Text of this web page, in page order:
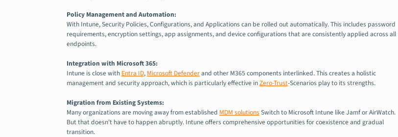
Policy Management and Automation:
With Intune, Security Policies, Configurations, and Applications can be rolled out automatically. This includes password
requirements, encryption settings, app assignments, and device configurations that are consistently applied across all
endpoints.
Integration with Microsoft 365:
Intune is close with Entra ID, Microsoft Defenderand other M365 components interlinked. This creates a holistic
management and security approach, which is particularly effective inZero-Trust-Scenarios play to its strengths.
Migration from Existing Systems:
Many organizations are moving away from established MDM solutionsSwitch to Microsoft Intune like Jamf or AirWatch.
But that doesn't have to happen abruptly. Intune offers comprehensive opportunities for coexistence and gradual
transition.